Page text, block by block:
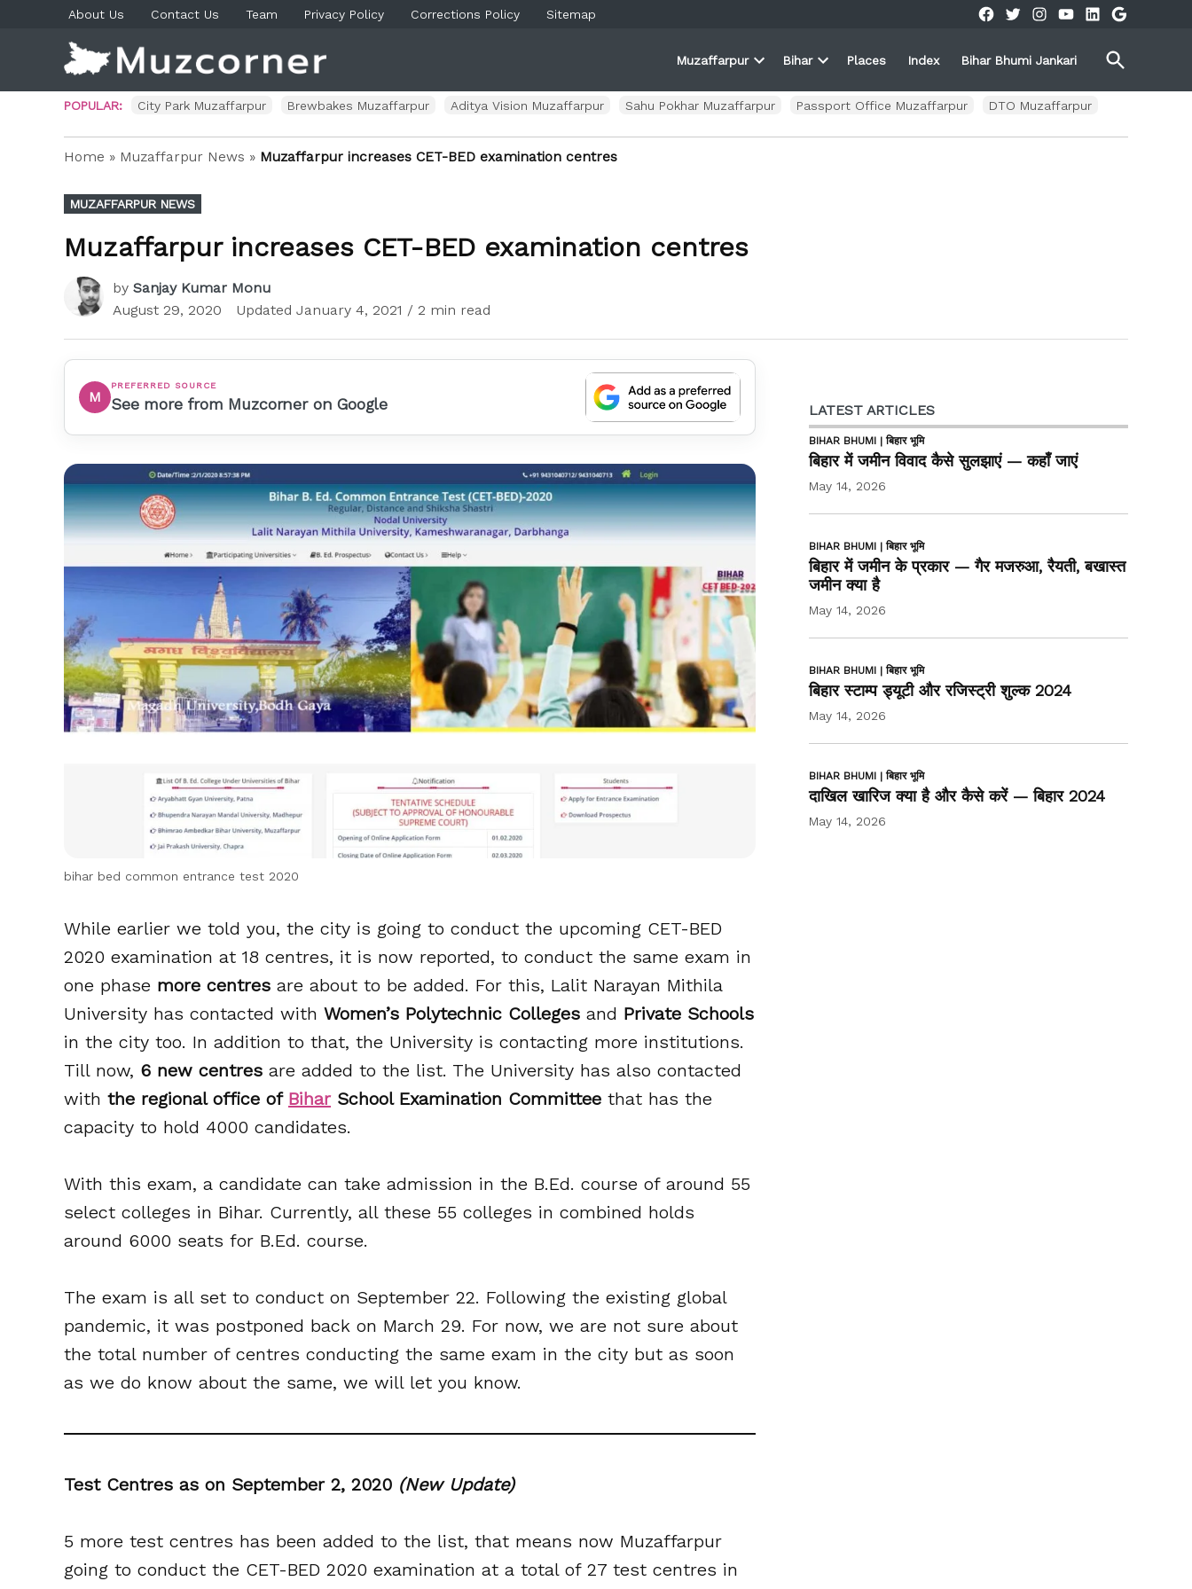
About Us Contact Us Team Privacy Policy Corrections Policy Sitemap Facebook
Twitter
Instagram
YouTube
Linkedin
Google
Blog Portal
Muzaffarpur
dropdown
menu
Bihar
dropdown
menu
Places Index Bihar Bhumi Jankari
Open
Search
POPULAR: City Park Muzaffarpur Brewbakes Muzaffarpur Aditya Vision Muzaffarpur Sahu Pokhar Muzaffarpur Passport Office Muzaffarpur DTO Muzaffarpur
Home » Muzaffarpur News » Muzaffarpur increases CET-BED examination centres
POSTED
IN
MUZAFFARPUR NEWS
Muzaffarpur increases CET-BED examination centres
by Sanjay Kumar Monu
August 29, 2020
Updated January 4, 2021 / 2 min read
M
PREFERRED SOURCE
See more from Muzcorner on Google
bihar bed common entrance test 2020
While earlier we told you, the city is going to conduct the upcoming CET-BED
2020 examination at 18 centres, it is now reported, to conduct the same exam in
one phase more centres are about to be added. For this, Lalit Narayan Mithila
University has contacted with Women’s Polytechnic Colleges and Private Schools
in the city too. In addition to that, the University is contacting more institutions.
Till now, 6 new centres are added to the list. The University has also contacted
with the regional office of BiharSchool Examination Committee that has the
capacity to hold 4000 candidates.
With this exam, a candidate can take admission in the B.Ed. course of around 55
select colleges in Bihar. Currently, all these 55 colleges in combined holds
around 6000 seats for B.Ed. course.
The exam is all set to conduct on September 22. Following the existing global
pandemic, it was postponed back on March 29. For now, we are not sure about
the total number of centres conducting the same exam in the city but as soon
as we do know about the same, we will let you know.
Test Centres as on September 2, 2020 (New Update)
5 more test centres has been added to the list, that means now Muzaffarpur
going to conduct the CET-BED 2020 examination at a total of 27 test centres in
LATEST ARTICLES
BIHAR BHUMI | बिहार भूमि
बिहार में जमीन विवाद कैसे सुलझाएं — कहाँ जाएं
May 14, 2026
BIHAR BHUMI | बिहार भूमि
बिहार में जमीन के प्रकार — गैर मजरुआ, रैयती, बखास्त
जमीन क्या है
May 14, 2026
BIHAR BHUMI | बिहार भूमि
बिहार स्टाम्प ड्यूटी और रजिस्ट्री शुल्क 2024
May 14, 2026
BIHAR BHUMI | बिहार भूमि
दाखिल खारिज क्या है और कैसे करें — बिहार 2024
May 14, 2026